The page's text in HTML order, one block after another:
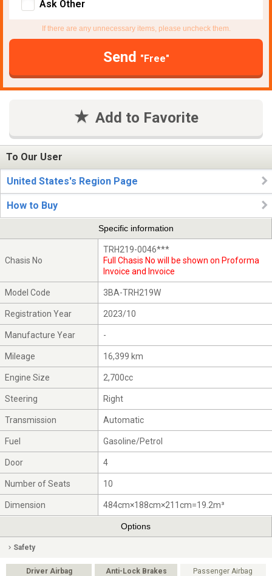
Ask Other
If there are any unnecessary items, please uncheck them.
Send "Free"
Add to Favorite
To Our User
United States's Region Page
How to Buy
Specific information
Chasis No
TRH219-0046***
Full Chasis No will be shown on Proforma
Invoice and Invoice
Model Code 3BA-TRH219W
Registration Year 2023/10
Manufacture Year -
Mileage 16,399 km
Engine Size 2,700cc
Steering Right
Transmission Automatic
Fuel Gasoline/Petrol
Door 4
Number of Seats 10
Dimension 484cm×188cm×211cm=19.2m³
Options
Safety
Driver Airbag Anti-Lock Brakes Passenger Airbag